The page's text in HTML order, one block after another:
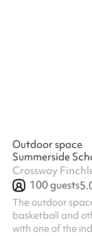
Outdoor space
Summerside
Crossway
100guests
The outdoor
basketball and
with one of the